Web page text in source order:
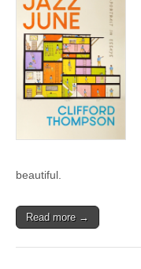
beautiful.
Read more →